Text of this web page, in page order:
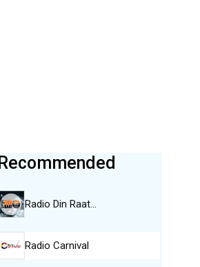
Recommended
Radio Din Raat…
Radio Carnival